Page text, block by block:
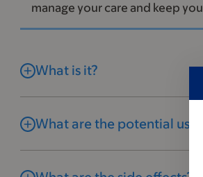
manage your care and keep
What is it?
What are the potential